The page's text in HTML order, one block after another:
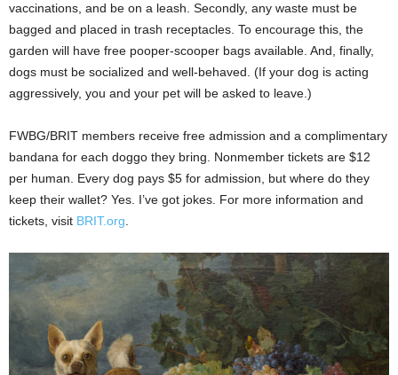
vaccinations, and be on a leash. Secondly, any waste must be
bagged and placed in trash receptacles. To encourage this, the
garden will have free pooper-scooper bags available. And, finally,
dogs must be socialized and well-behaved. (If your dog is acting
aggressively, you and your pet will be asked to leave.)
FWBG/BRIT members receive free admission and a complimentary
bandana for each doggo they bring. Nonmember tickets are $12
per human. Every dog pays $5 for admission, but where do they
keep their wallet? Yes. I’ve got jokes. For more information and
tickets, visit BRIT.org.